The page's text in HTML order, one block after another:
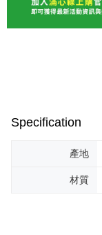
Specification
產地
材質